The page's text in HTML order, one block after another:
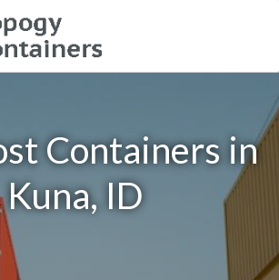
Containers in
Kuna, ID